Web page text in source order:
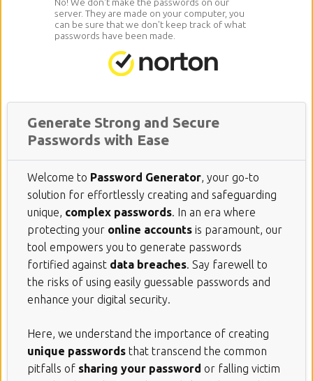
server. They are made on your computer, you
can be sure that we don't keep track of what
passwords have been made.
Generate Strong and Secure
Passwords with Ease
Welcome to Password Generator, your go-to
solution for effortlessly creating and safeguarding
unique, complex passwords. In an era where
protecting your online accounts is paramount, our
tool empowers you to generate passwords
fortified against data breaches. Say farewell to
the risks of using easily guessable passwords and
enhance your digital security.
Here, we understand the importance of creating
unique passwords that transcend the common
pitfalls of sharing your password or falling victim